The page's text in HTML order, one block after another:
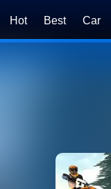
Hot Best Car